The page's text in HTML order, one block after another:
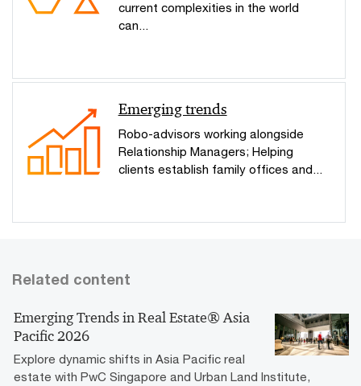
current complexities in the world
can...
Emerging trends
Robo-advisors working alongside
Relationship Managers; Helping
clients establish family offices and...
Related content
Emerging Trends in Real Estate® Asia
Pacific 2026
Explore dynamic shifts in Asia Pacific real
estate with PwC Singapore and Urban Land Institute,